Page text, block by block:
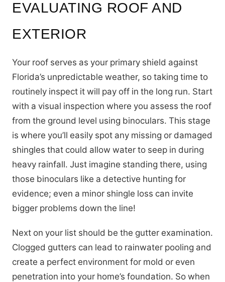
EVALUATING ROOF AND
EXTERIOR
Your roof serves as your primary shield against
Florida’s unpredictable weather, so taking time to
routinely inspect it will pay off in the long run. Start
with a visual inspection where you assess the roof
from the ground level using binoculars. This stage
is where you’ll easily spot any missing or damaged
shingles that could allow water to seep in during
heavy rainfall. Just imagine standing there, using
those binoculars like a detective hunting for
evidence; even a minor shingle loss can invite
bigger problems down the line!
Next on your list should be the gutter examination.
Clogged gutters can lead to rainwater pooling and
create a perfect environment for mold or even
penetration into your home’s foundation. So when